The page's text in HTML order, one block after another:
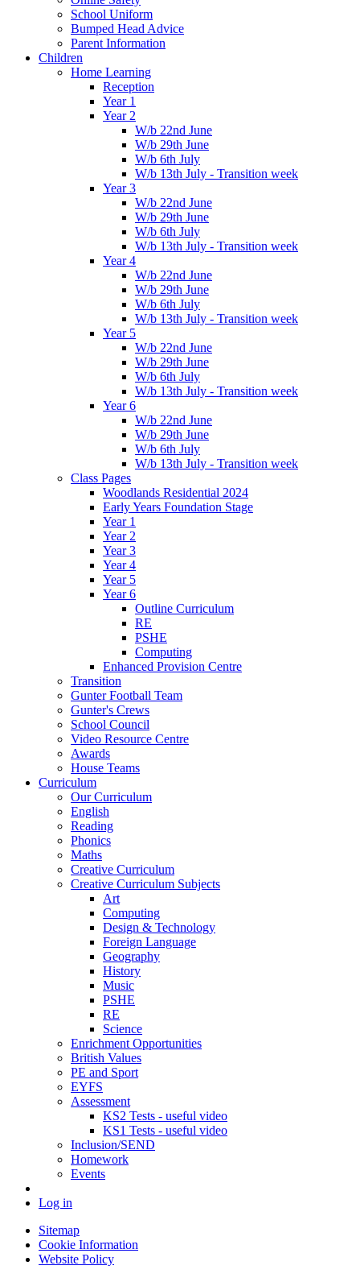
School Uniform
Bumped Head Advice
Parent Information
Children
Home Learning
Reception
Year 1
Year 2
W/b 22nd June
W/b 29th June
W/b 6th July
W/b 13th July - Transition week
Year 3
W/b 22nd June
W/b 29th June
W/b 6th July
W/b 13th July - Transition week
Year 4
W/b 22nd June
W/b 29th June
W/b 6th July
W/b 13th July - Transition week
Year 5
W/b 22nd June
W/b 29th June
W/b 6th July
W/b 13th July - Transition week
Year 6
W/b 22nd June
W/b 29th June
W/b 6th July
W/b 13th July - Transition week
Class Pages
Woodlands Residential 2024
Early Years Foundation Stage
Year 1
Year 2
Year 3
Year 4
Year 5
Year 6
Outline Curriculum
RE
PSHE
Computing
Enhanced Provision Centre
Transition
Gunter Football Team
Gunter's Crews
School Council
Video Resource Centre
Awards
House Teams
Curriculum
Our Curriculum
English
Reading
Phonics
Maths
Creative Curriculum
Creative Curriculum Subjects
Art
Computing
Design & Technology
Foreign Language
Geography
History
Music
PSHE
RE
Science
Enrichment Opportunities
British Values
PE and Sport
EYFS
Assessment
KS2 Tests - useful video
KS1 Tests - useful video
Inclusion/SEND
Homework
Events
Log in
Sitemap
Cookie Information
Website Policy